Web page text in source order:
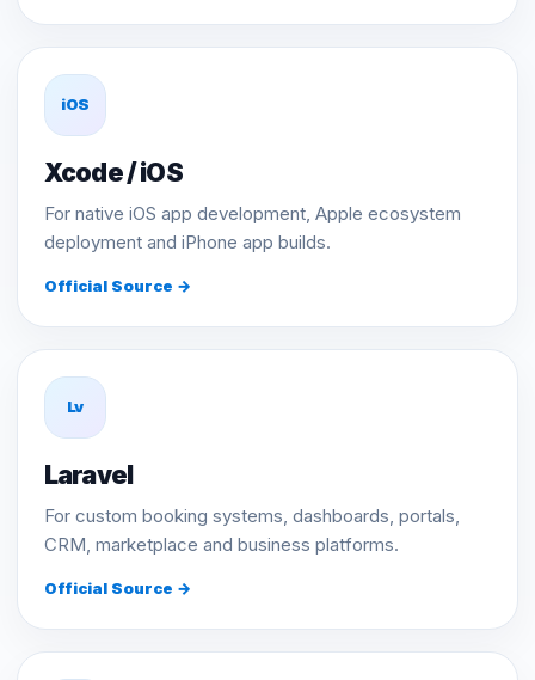
iOS
Xcode / iOS
For native iOS app development, Apple ecosystem
deployment and iPhone app builds.
Official Source →
Lv
Laravel
For custom booking systems, dashboards, portals,
CRM, marketplace and business platforms.
Official Source →